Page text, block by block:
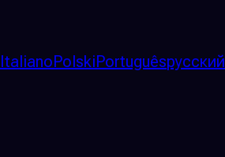
ItalianoPolskiPortuguêsрусский